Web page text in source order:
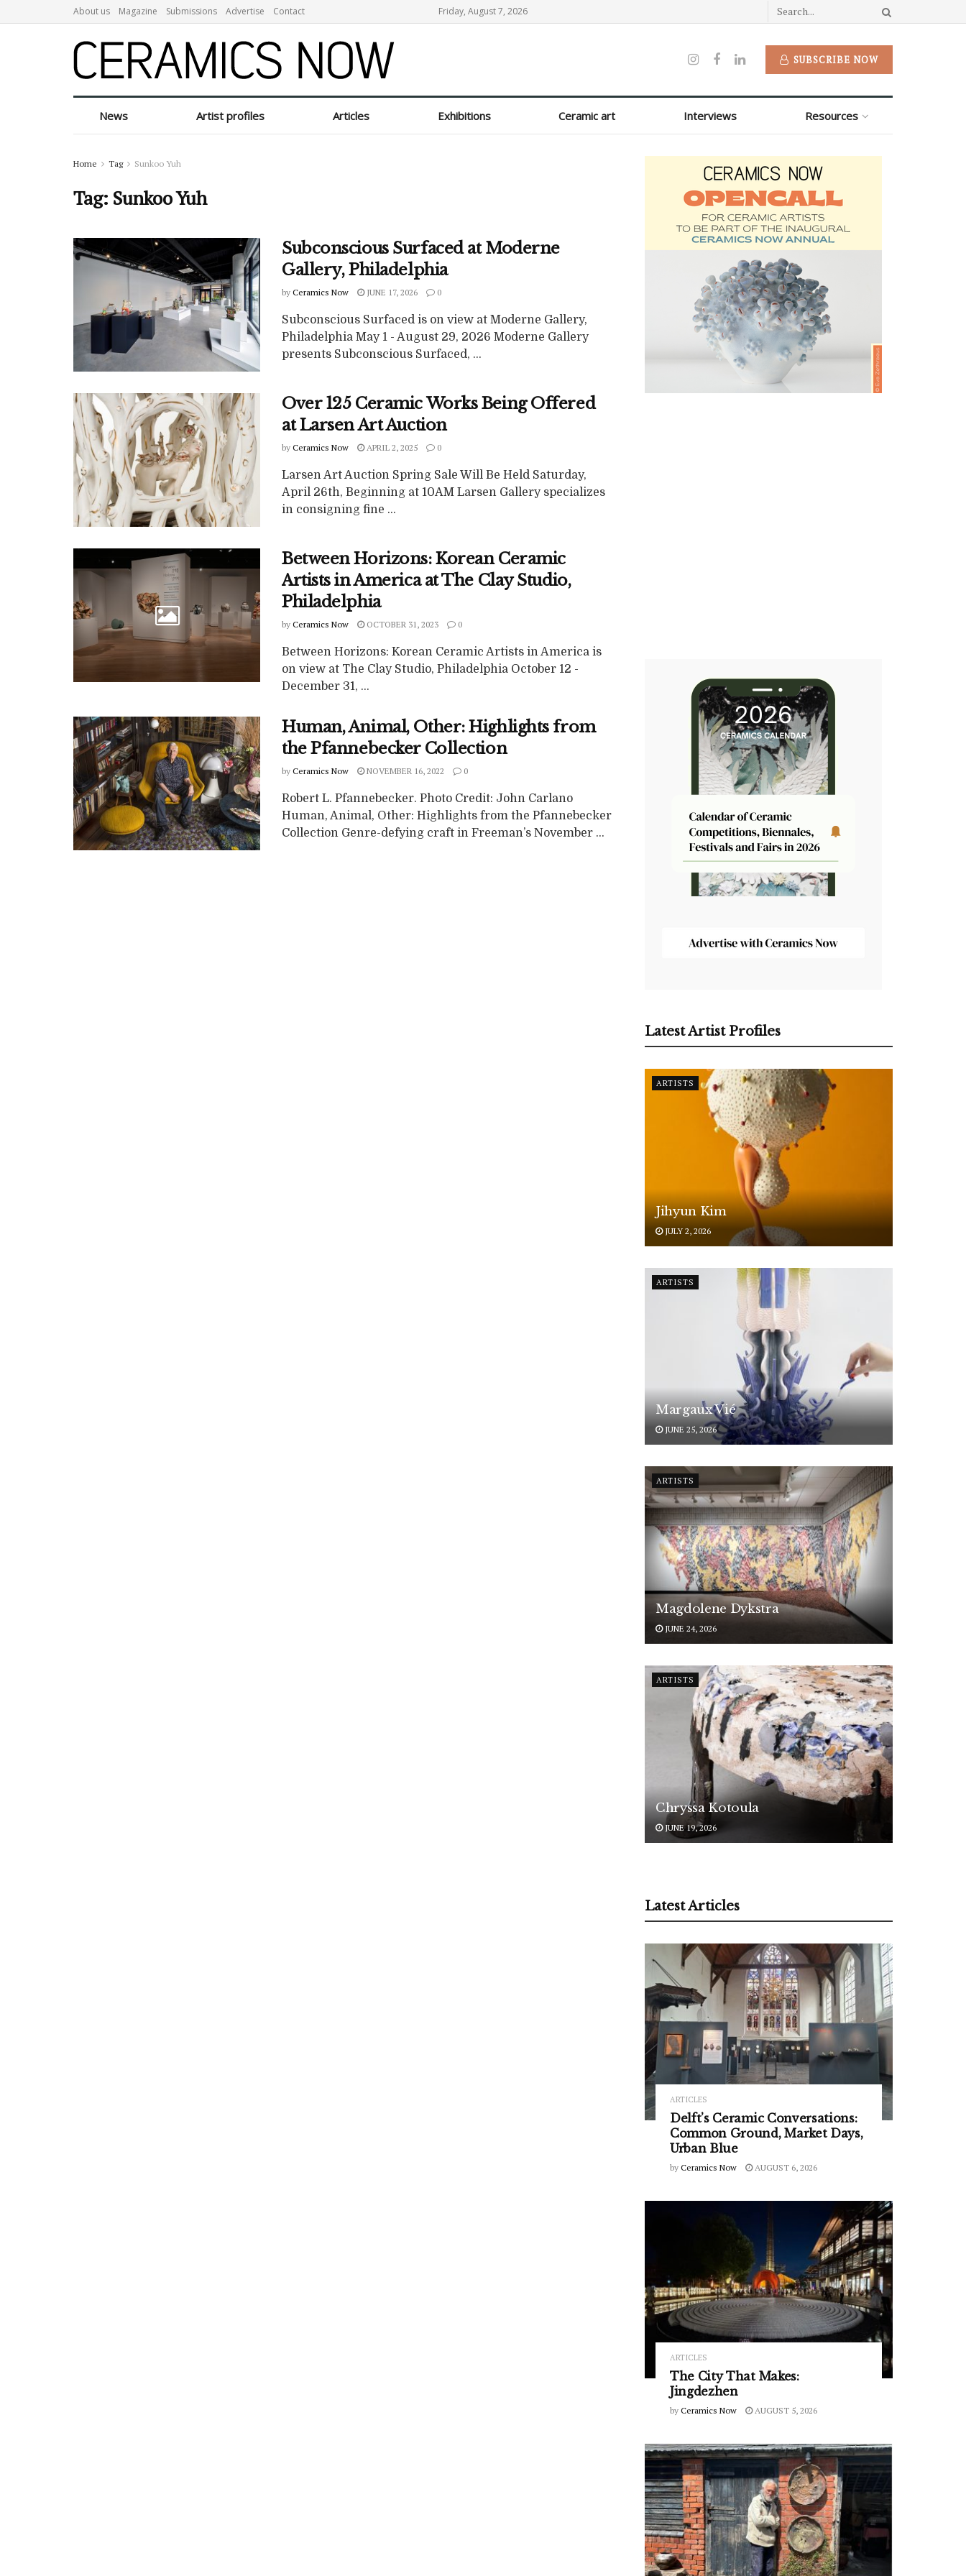
About us Magazine Submissions Advertise Contact Friday, August 7, 2026
SUBSCRIBE NOW
News Artist profiles Articles Exhibitions Ceramic art Interviews Resources
Home Tag Sunkoo Yuh
Tag: Sunkoo Yuh
Subconscious Surfaced at Moderne
Gallery, Philadelphia
by Ceramics Now JUNE 17, 2026 0
Subconscious Surfaced is on view at Moderne Gallery,
Philadelphia May 1 - August 29, 2026 Moderne Gallery
presents Subconscious Surfaced, ...
Over 125 Ceramic Works Being Offered
at Larsen Art Auction
by Ceramics Now APRIL 2, 2025 0
Larsen Art Auction Spring Sale Will Be Held Saturday,
April 26th, Beginning at 10AM Larsen Gallery specializes
in consigning fine ...
Between Horizons: Korean Ceramic
Artists in America at The Clay Studio,
Philadelphia
by Ceramics Now OCTOBER 31, 2023 0
Between Horizons: Korean Ceramic Artists in America is
on view at The Clay Studio, Philadelphia October 12 -
December 31, ...
Human, Animal, Other: Highlights from
the Pfannebecker Collection
by Ceramics Now NOVEMBER 16, 2022 0
Robert L. Pfannebecker. Photo Credit: John Carlano
Human, Animal, Other: Highlights from the Pfannebecker
Collection Genre-defying craft in Freeman’s November ...
Latest Artist Profiles
ARTISTS
Jihyun Kim
JULY 2, 2026
ARTISTS
Margaux Vié
JUNE 25, 2026
ARTISTS
Magdolene Dykstra
JUNE 24, 2026
ARTISTS
Chryssa Kotoula
JUNE 19, 2026
Latest Articles
ARTICLES
Delft’s Ceramic Conversations:
Common Ground, Market Days,
Urban Blue
by Ceramics Now AUGUST 6, 2026
ARTICLES
The City That Makes:
Jingdezhen
by Ceramics Now AUGUST 5, 2026